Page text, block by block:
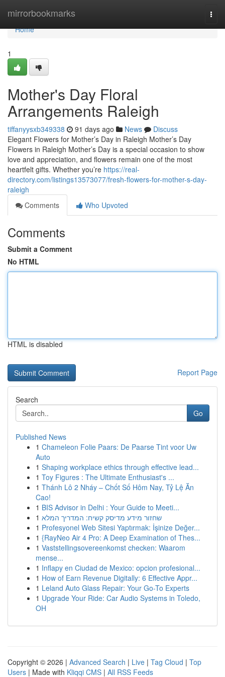
mirrorbookmarks
Home
Home
1
Mother's Day Floral
Arrangements Raleigh
tiffanyysxb349338 91 days ago News
Discuss
Elegant Flowers for Mother’s Day in Raleigh Mother’s Day
Flowers in Raleigh Mother’s Day is a special occasion to show
love and appreciation, and flowers remain one of the most
heartfelt gifts. Whether you’re https://real-
directory.com/listings13573077/fresh-flowers-for-mother-s-day-
raleigh
Comments
Who Upvoted
Comments
Submit a Comment
No HTML
HTML is disabled
Report Page
Search
Go
Published News
1 Chameleon Folie Paars: De Paarse Tint voor Uw
Auto
1 Shaping workplace ethics through effective lead...
1 Toy Figures : The Ultimate Enthusiast's ...
1 Thánh Lô 2 Nháy – Chốt Số Hôm Nay, Tỷ Lệ Ăn
Cao!
1 BIS Advisor in Delhi : Your Guide to Meeti...
1 שחזור מידע מדיסק קשיח: המדריך המלא
1 Profesyonel Web Sitesi Yaptırmak: İşinize Değer...
1 {RayNeo Air 4 Pro: A Deep Examination of Thes...
1 Vaststellingsovereenkomst checken: Waarom
mense...
1 Inflapy en Ciudad de Mexico: opcion profesional...
1 How of Earn Revenue Digitally: 6 Effective Appr...
1 Leland Auto Glass Repair: Your Go-To Experts
1 Upgrade Your Ride: Car Audio Systems in Toledo,
OH
Copyright © 2026 | Advanced Search | Live | Tag Cloud | Top
Users | Made with Kliqqi CMS | All RSS Feeds